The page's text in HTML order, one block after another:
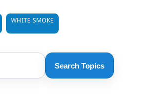
WHITE SMOKE
Search Topics